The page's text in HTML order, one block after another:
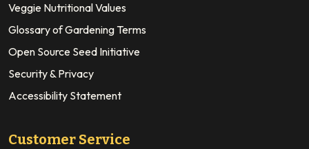
Veggie Nutritional Values
Glossary of Gardening Terms
Open Source Seed Initiative
Security & Privacy
Accessibility Statement
Customer Service